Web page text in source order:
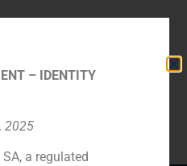
– IDENTITY
2025
a regulated